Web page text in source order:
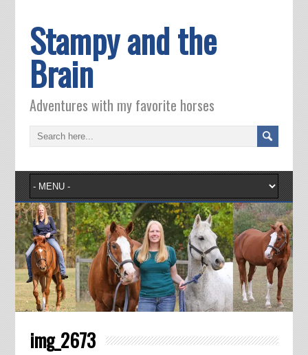
Stampy and the
Brain
Adventures with my favorite horses
img_2673